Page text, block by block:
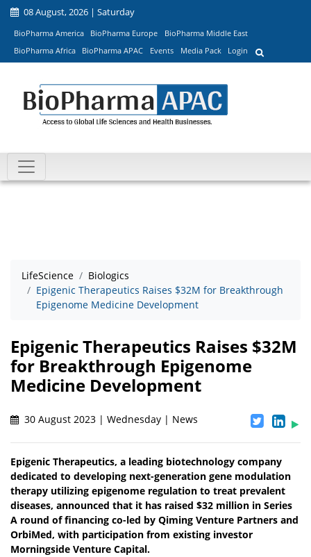
08 August, 2026 | Saturday
BioPharma America BioPharma Europe
BioPharma Middle East
BioPharma Africa
BioPharma APAC Events Media Pack Login
LifeScience
Biologics
Epigenic Therapeutics Raises $32M for Breakthrough
Epigenome Medicine Development
Epigenic Therapeutics Raises $32M
for Breakthrough Epigenome
Medicine Development
30 August 2023 | Wednesday | News
Epigenic Therapeutics, a leading biotechnology company
dedicated to developing next-generation gene modulation
therapy utilizing epigenome regulation to treat prevalent
diseases, announced that it has raised $32 million in Series
A round of financing co-led by Qiming Venture Partners and
OrbiMed, with participation from existing investor
Morningside Venture Capital.